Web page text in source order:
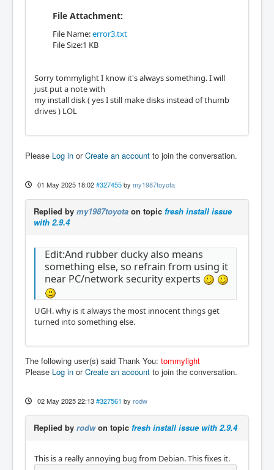
File Attachment:
File Name:error3.txt
File Size:1 KB
Sorry tommylight I know it's always something. I will
just put a note with
my install disk ( yes I still make disks instead of thumb
drives ) LOL
Please Log in orCreate an account to join the conversation.
01 May 2025 18:02 #327455 by my1987toyota
Replied by my1987toyota on topic fresh install issue
with 2.9.4
Edit:And rubber ducky also means
something else, so refrain from using it
near PC/network security experts
UGH. why is it always the most innocent things get
turned into something else.
The following user(s) said Thank You: tommylight
Please Log in orCreate an account to join the conversation.
02 May 2025 22:13 #327561 by rodw
Replied by rodwon topic fresh install issue with 2.9.4
This is a really annoying bug from Debian. This fixes it.